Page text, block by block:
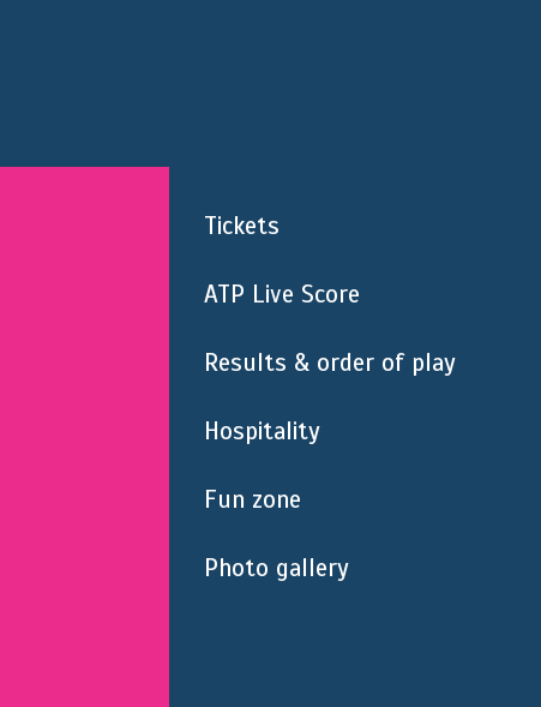
Tickets
ATP Live Score
Results & order of play
Hospitality
Fun zone
Photo gallery